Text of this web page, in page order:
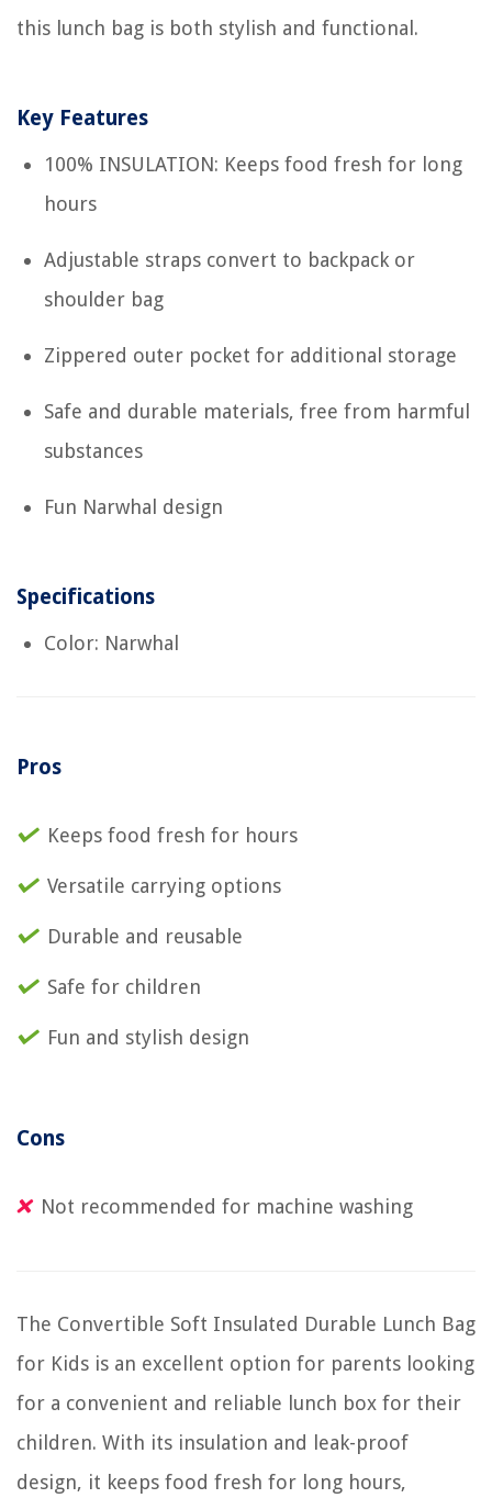
this lunch bag is both stylish and functional.
Key Features
100% INSULATION: Keeps food fresh for long
hours
Adjustable straps convert to backpack or
shoulder bag
Zippered outer pocket for additional storage
Safe and durable materials, free from harmful
substances
Fun Narwhal design
Specifications
Color: Narwhal
Pros
Keeps food fresh for hours
Versatile carrying options
Durable and reusable
Safe for children
Fun and stylish design
Cons
Not recommended for machine washing
The Convertible Soft Insulated Durable Lunch Bag
for Kids is an excellent option for parents looking
for a convenient and reliable lunch box for their
children. With its insulation and leak-proof
design, it keeps food fresh for long hours,